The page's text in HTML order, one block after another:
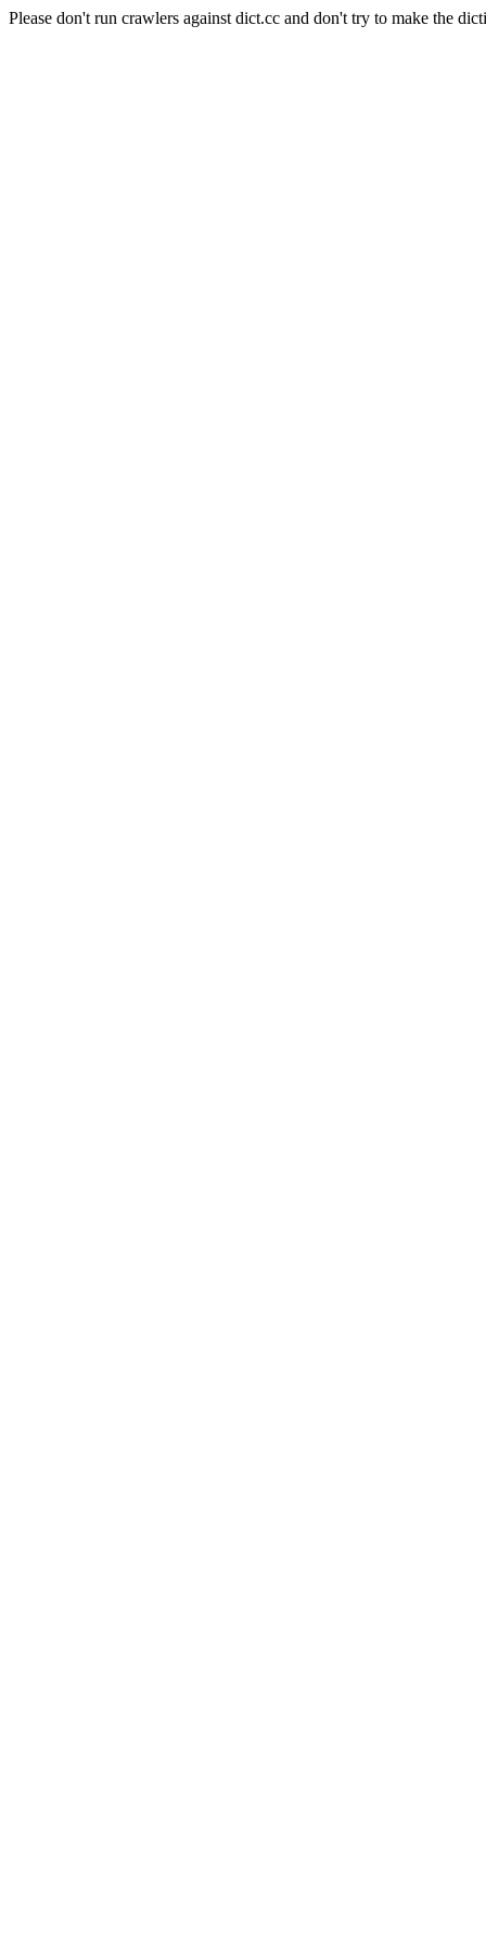
Please don't run crawlers against dict.cc and don't try to make the